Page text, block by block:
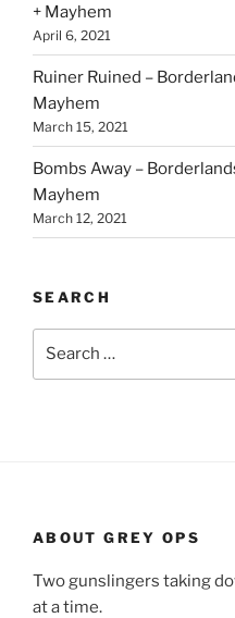
+ Mayhem
April 6, 2021
Ruiner Ruined –
Mayhem
March 15, 2021
Bombs Away –
Mayhem
March 12, 2021
SEARCH
ABOUT GREY OPS
Two gunslingers taking
at a time.